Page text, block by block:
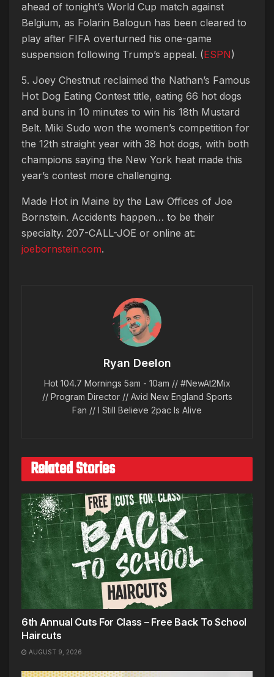
ahead of tonight’s World Cup match against
Belgium, as Folarin Balogun has been cleared to
play after FIFA overturned his one-game
suspension following Trump’s appeal. (ESPN)
5. Joey Chestnut reclaimed the Nathan’s Famous
Hot Dog Eating Contest title, eating 66 hot dogs
and buns in 10 minutes to win his 18th Mustard
Belt. Miki Sudo won the women’s competition for
the 12th straight year with 38 hot dogs, with both
champions saying the New York heat made this
year’s contest more challenging.
Made Hot in Maine by the Law Offices of Joe
Bornstein. Accidents happen… to be their
specialty. 207-CALL-JOE or online at:
joebornstein.com.
Ryan Deelon
Hot 104.7 Mornings 5am - 10am // #NewAt2Mix
// Program Director // Avid New England Sports
Fan // I Still Believe 2pac Is Alive
Related Stories
6th Annual Cuts For Class – Free Back To School
Haircuts
AUGUST 9, 2026